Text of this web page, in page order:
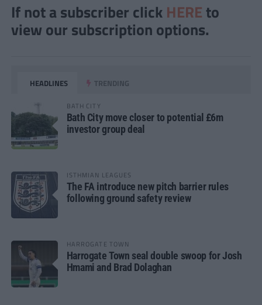
If not a subscriber click HERE to
view our subscription options.
HEADLINES TRENDING
BATH CITY
Bath City move closer to potential £6m
investor group deal
ISTHMIAN LEAGUES
The FA introduce new pitch barrier rules
following ground safety review
HARROGATE TOWN
Harrogate Town seal double swoop for Josh
Hmami and Brad Dolaghan